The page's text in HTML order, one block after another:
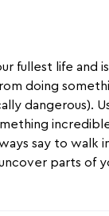
fullest life and
doing
dangerous).
say to
parts of